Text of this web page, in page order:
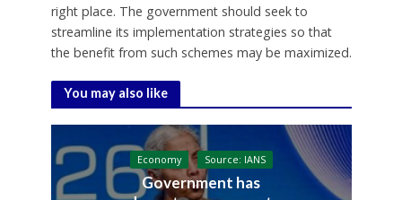
right place. The government should seek to
streamline its implementation strategies so that
the benefit from such schemes may be maximized.
You may also like
Economy Source: IANS
Government has